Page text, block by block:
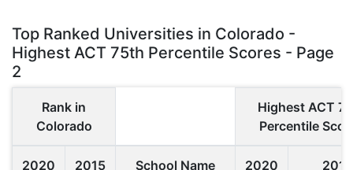
Top Ranked Universities in Colorado -
Highest ACT 75th Percentile Scores - Page
2
Rank in
Colorado
Highest ACT
Percentile
2020 2015 School Name 2020 2015